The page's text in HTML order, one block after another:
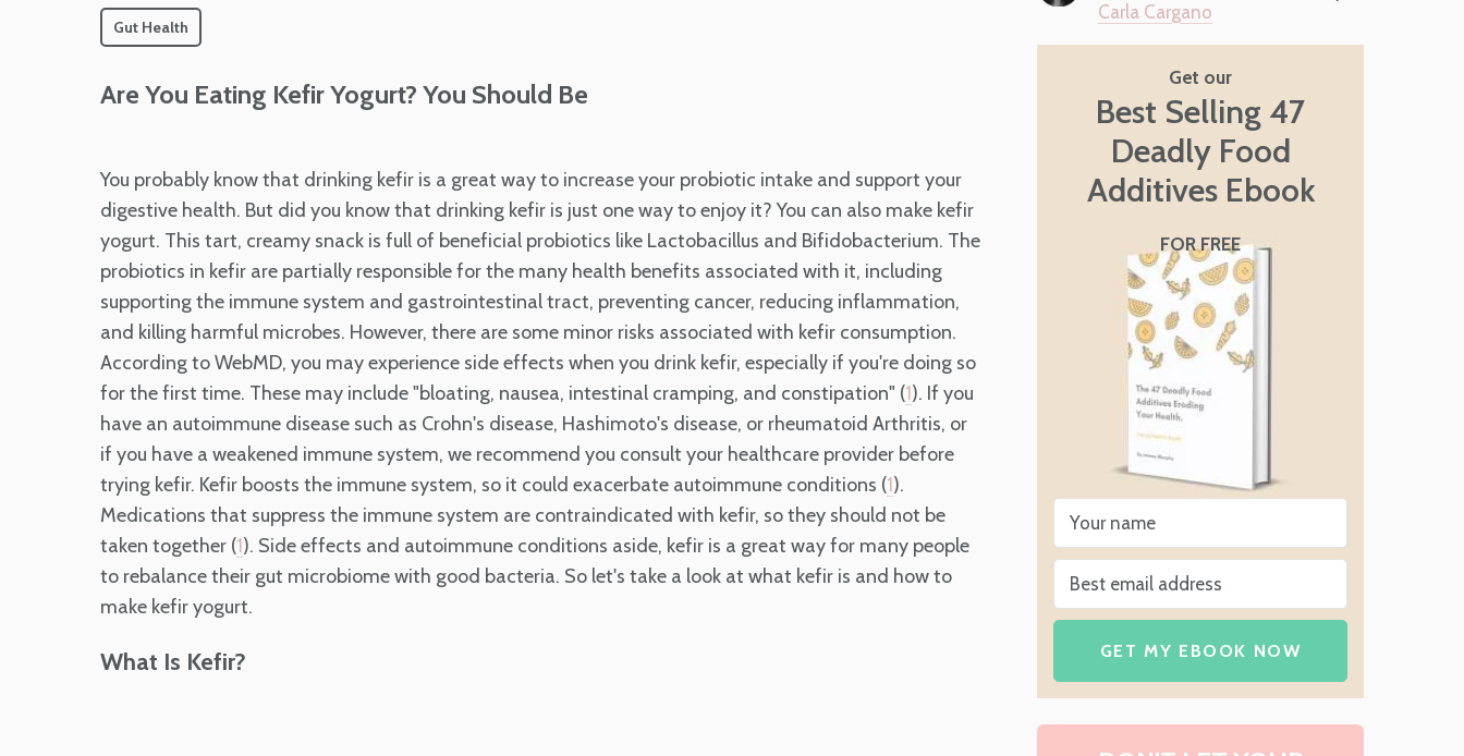
Gut Health
Are You Eating Kefir Yogurt? You Should Be
You probably know that drinking kefir is a great way to increase your probiotic intake and support your
digestive health. But did you know that drinking kefir is just one way to enjoy it? You can also make kefir
yogurt. This tart, creamy snack is full of beneficial probiotics like Lactobacillus and Bifidobacterium. The
probiotics in kefir are partially responsible for the many health benefits associated with it, including
supporting the immune system and gastrointestinal tract, preventing cancer, reducing inflammation,
and killing harmful microbes. However, there are some minor risks associated with kefir consumption.
According to WebMD, you may experience side effects when you drink kefir, especially if you're doing so
for the first time. These may include "bloating, nausea, intestinal cramping, and constipation" (1 ). If you
have an autoimmune disease such as Crohn's disease, Hashimoto's disease, or rheumatoid Arthritis, or
if you have a weakened immune system, we recommend you consult your healthcare provider before
trying kefir. Kefir boosts the immune system, so it could exacerbate autoimmune conditions (1 ).
Medications that suppress the immune system are contraindicated with kefir, so they should not be
taken together (1 ). Side effects and autoimmune conditions aside, kefir is a great way for many people
to rebalance their gut microbiome with good bacteria. So let's take a look at what kefir is and how to
make kefir yogurt.
What Is Kefir?
Carla Cargano
Get our
Best Selling 47
Deadly Food
Additives Ebook
FOR FREE
GET MY EBOOK NOW